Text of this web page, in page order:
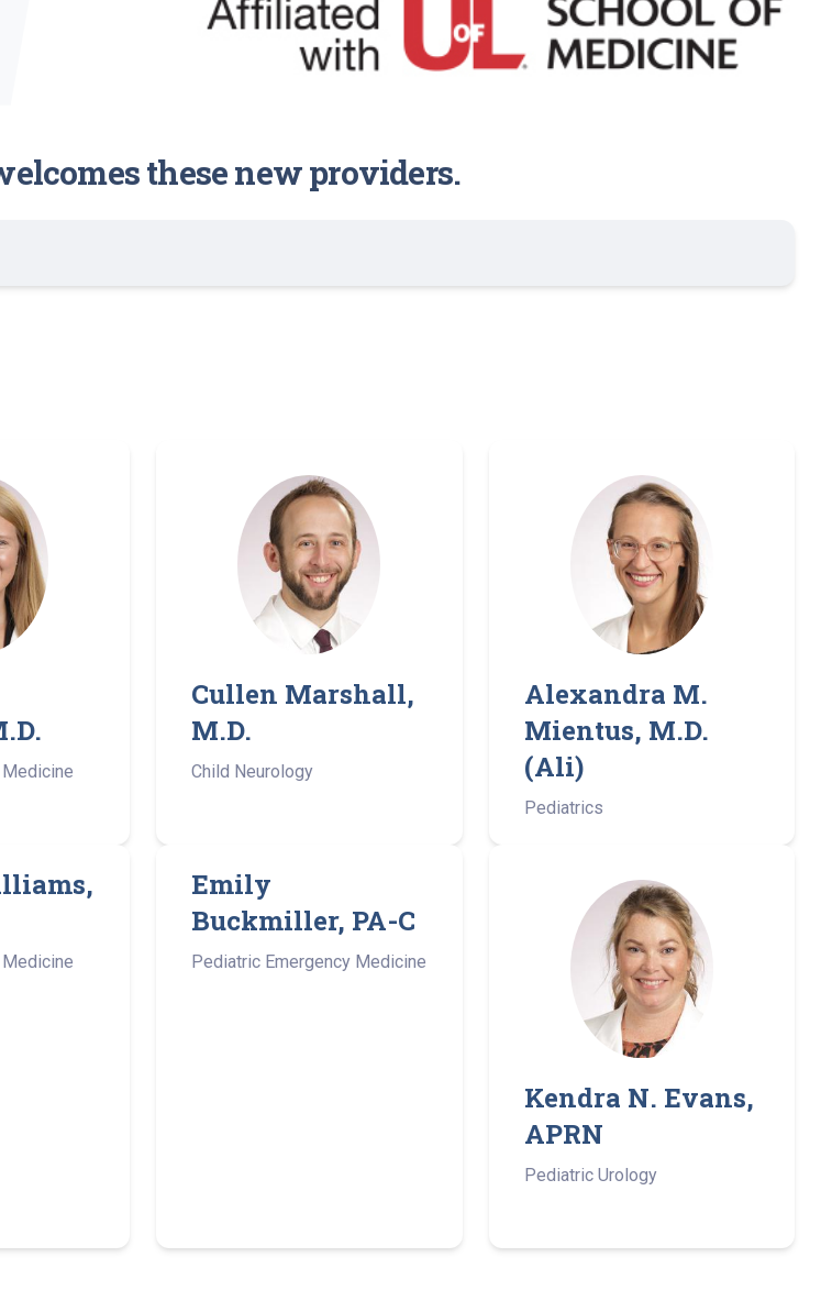
these new providers.
Cullen Marshall,
M.D.
Child Neurology
Alexandra M.
Mientus, M.D.
(Ali)
Pediatrics
Emily
Buckmiller, PA-C
Pediatric Emergency Medicine
Kendra N. Evans,
APRN
Pediatric Urology